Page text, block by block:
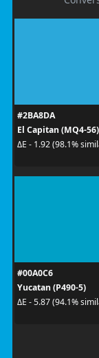
#2BA8DA
El Capitan (MQ4-56)
ΔE - 1.92 (98.1%
#00A0C6
Yucatan (P490-5)
ΔE - 5.87 (94.1%